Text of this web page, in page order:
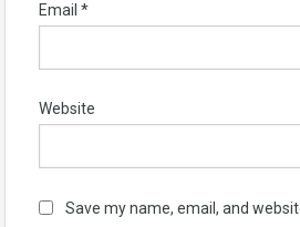
Email *
Website
Save my name, email, and